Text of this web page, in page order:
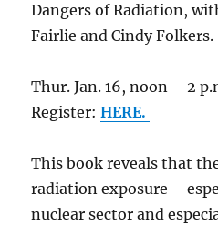
Dangers of Radiation,
Fairlie and Cindy Folkers.
Thur. Jan. 16, noon – 2
Register:HERE.
This book reveals that
radiation exposure –
nuclear sector and